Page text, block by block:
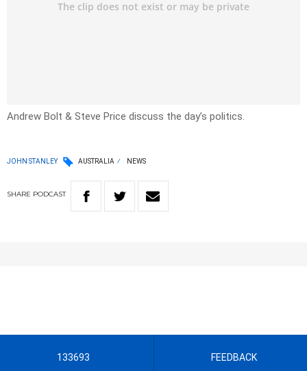
Andrew Bolt & Steve Price discuss the day’s politics.
JOHN STANLEY AUSTRALIA NEWS
SHARE PODCAST
133693 FEEDBACK